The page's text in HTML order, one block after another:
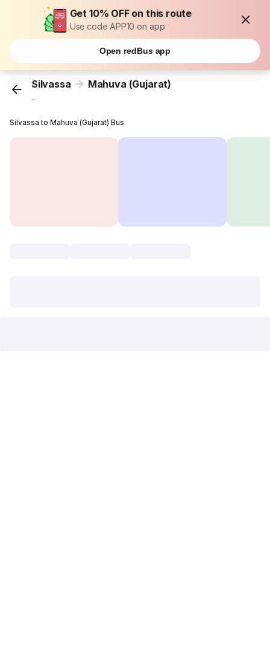
Get 10% OFF on this route
Use code APP10 on app
Open redBus app
Silvassa Mahuva (Gujarat)
...
Silvassa to Mahuva (Gujarat) Bus